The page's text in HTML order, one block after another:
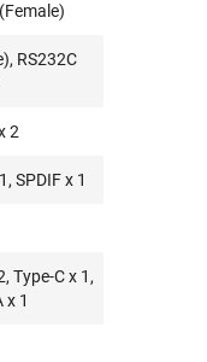
RS232C
2
SPDIF x 1
Type-C x 1,
x 1